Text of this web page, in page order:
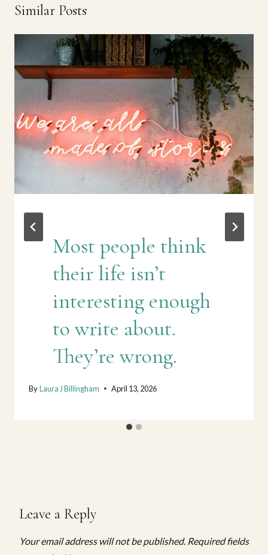
Similar Posts
Most people think
their life isn’t
interesting enough
to write about.
They’re wrong.
ByLaura J Billingham April 13, 2026
Leave a Reply
Your email address will not be published. Required fields